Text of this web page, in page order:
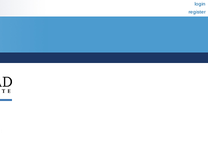
login
register